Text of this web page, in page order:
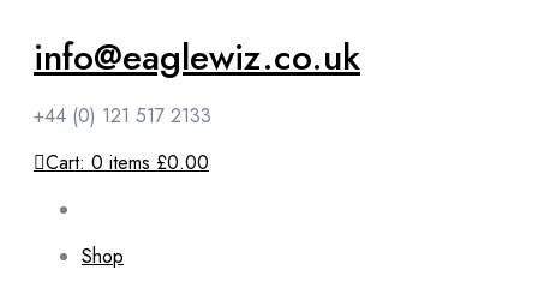
info@eaglewiz.co.uk
+44 (0) 121 517 2133
Cart: 0 items £0.00
Shop